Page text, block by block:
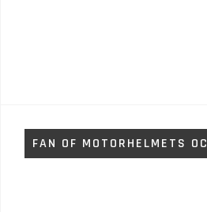
FAN OF MOTORHELMETS OC